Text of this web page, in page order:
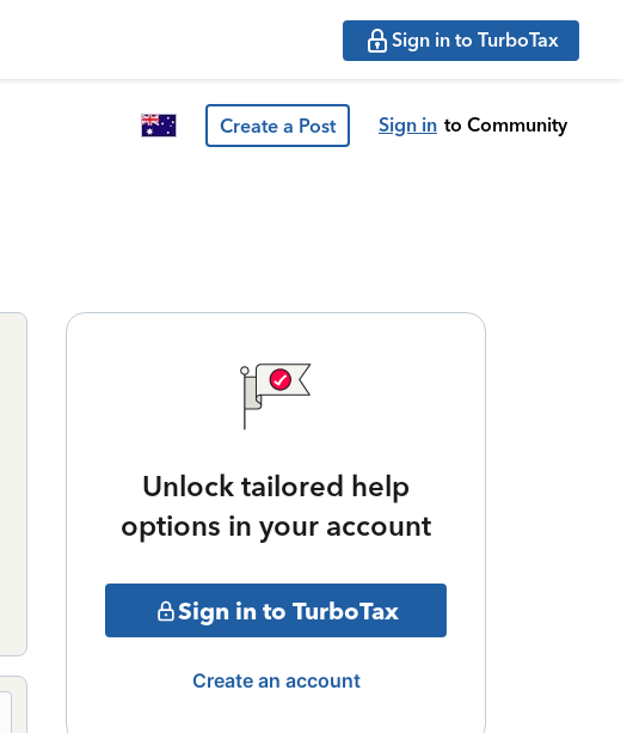
Sign in to TurboTax
Create a Post Sign in to Community
Unlock tailored help
options in your account
Sign in to TurboTax
Create an account